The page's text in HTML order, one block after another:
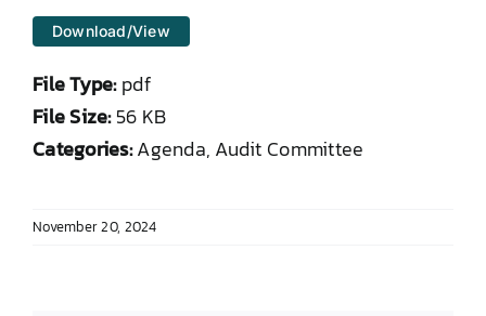
TCLB in Action
Download/View
File Type:pdf
File Size:56 KB
Categories:Agenda, Audit Committee
November 20, 2024